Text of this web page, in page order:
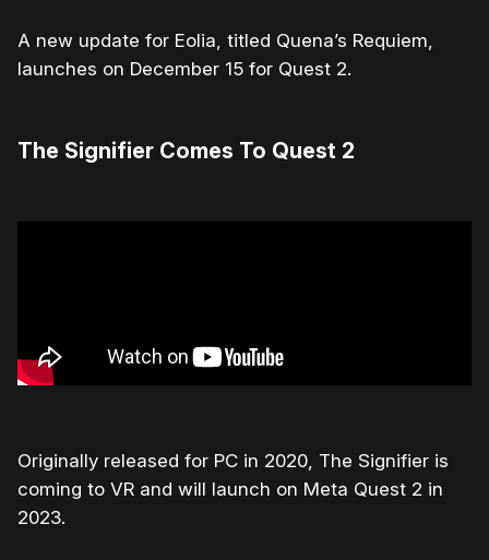
A new update for Eolia, titled Quena’s Requiem,
launches on December 15 for Quest 2.
The Signifier Comes To Quest 2
Originally released for PC in 2020, The Signifier is
coming to VR and will launch on Meta Quest 2 in
2023.